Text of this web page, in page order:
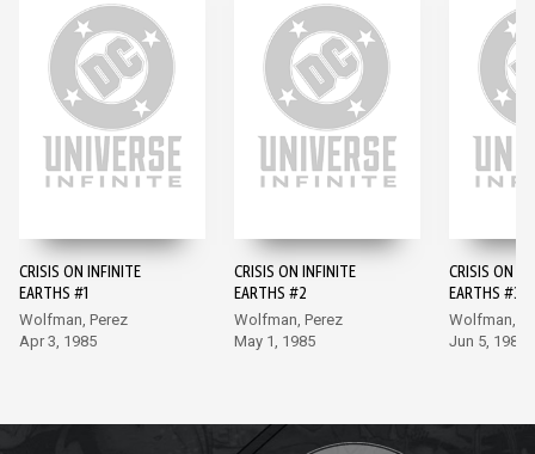
CRISIS ON INFINITE
EARTHS #1
Wolfman, Perez
Apr 3, 1985
CRISIS ON INFINITE
EARTHS #2
Wolfman, Perez
May 1, 1985
CRISIS ON
EARTHS #3
Wolfman,
Jun 5, 1985